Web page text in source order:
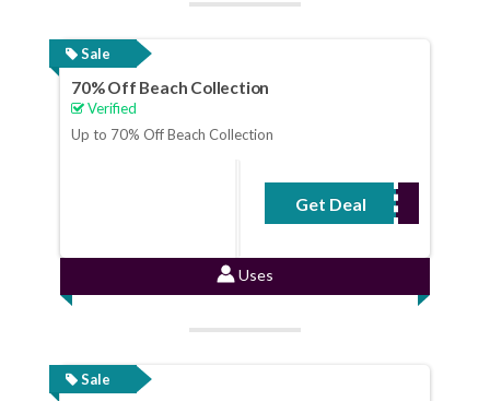
Sale
70% Off Beach Collection
Verified
Up to 70% Off Beach Collection
Get Deal
No Code Required
Uses
Sale